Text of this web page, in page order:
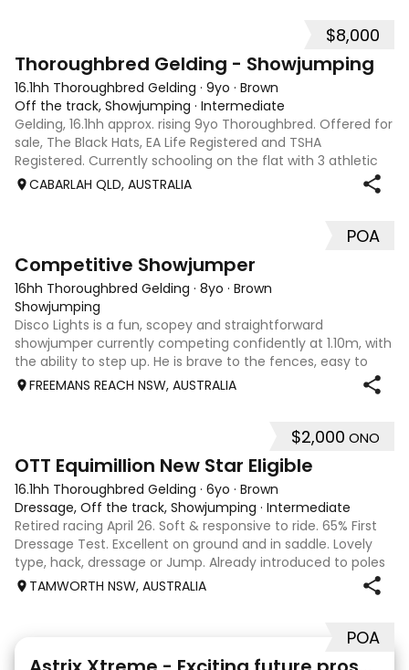
$8,000
Thoroughbred Gelding - Showjumping
16.1hh Thoroughbred Gelding · 9yo · Brown
Off the track, Showjumping · Intermediate
Gelding, 16.1hh approx. rising 9yo Thoroughbred. Offered for
sale, The Black Hats, EA Life Registered and TSHA
Registered. Currently schooling on the flat with 3 athletic
paces. Has competed around 90cm and schooled around
CABARLAH QLD, AUSTRALIA
POA
Competitive Showjumper
16hh Thoroughbred Gelding · 8yo · Brown
Showjumping
Disco Lights is a fun, scopey and straightforward
showjumper currently competing confidently at 1.10m, with
the ability to step up. He is brave to the fences, easy to
catch, shoe and float, and brings a genuine, willing attitude
FREEMANS REACH NSW, AUSTRALIA
$2,000 ONO
OTT Equimillion New Star Eligible
16.1hh Thoroughbred Gelding · 6yo · Brown
Dressage, Off the track, Showjumping · Intermediate
Retired racing April 26. Soft & responsive to ride. 65% First
Dressage Test. Excellent on ground and in saddle. Lovely
type, hack, dressage or Jump. Already introduced to poles
and small crosses. Curly had “Tie-Back” surgery as a
TAMWORTH NSW, AUSTRALIA
POA